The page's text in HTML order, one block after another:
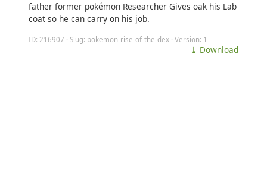
father former pokémon Researcher Gives oak his Lab
coat so he can carry on his job.
ID: 216907 · Slug: pokemon-rise-of-the-dex · Version: 1
⤓ Download